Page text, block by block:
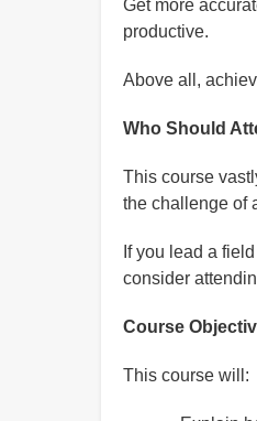
Get more
productive.
Above all,
Who Should
This course
the challenge of
If you lead a
consider
Course
This course will: